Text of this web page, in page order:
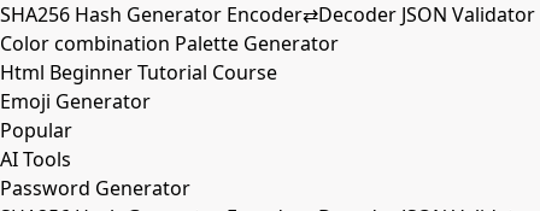
SHA256 Hash Generator Encoder⇄Decoder JSON Validator
Color combination Palette Generator
Html Beginner Tutorial Course
Emoji Generator
Popular
AI Tools
Password Generator